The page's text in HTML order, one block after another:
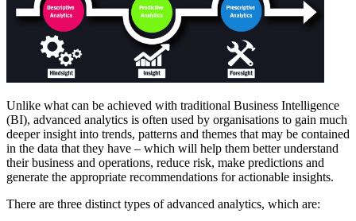
Unlike what can be achieved with traditional Business Intelligence
(BI), advanced analytics is often used by organisations to gain much
deeper insight into trends, patterns and themes that may be contained
in the data that they have – which will help them better understand
their business and operations, reduce risk, make predictions and
generate the appropriate recommendations for actionable insights.
There are three distinct types of advanced analytics, which are: